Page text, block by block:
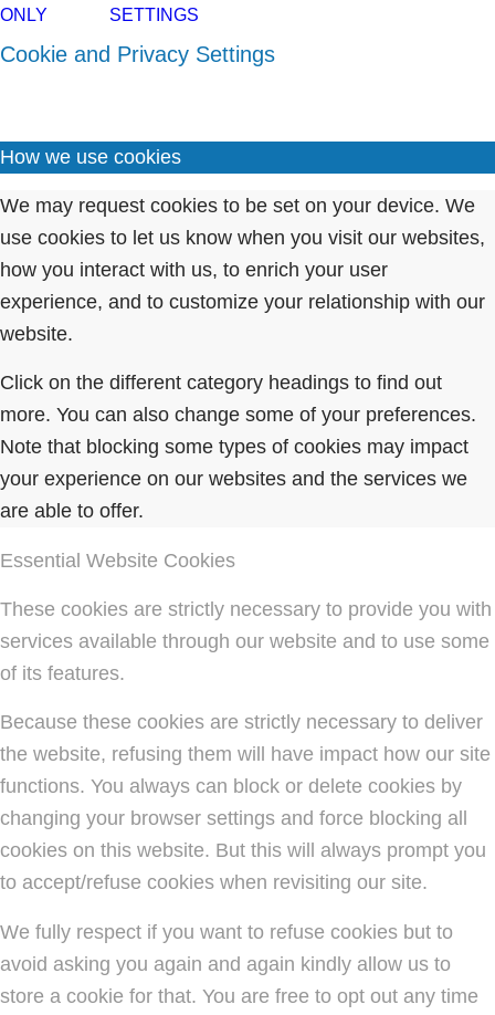
ONLY
SETTINGS
Cookie and Privacy Settings
How we use cookies
We may request cookies to be set on your device. We
use cookies to let us know when you visit our websites,
how you interact with us, to enrich your user
experience, and to customize your relationship with our
website.
Click on the different category headings to find out
more. You can also change some of your preferences.
Note that blocking some types of cookies may impact
your experience on our websites and the services we
are able to offer.
Essential Website Cookies
These cookies are strictly necessary to provide you with
services available through our website and to use some
of its features.
Because these cookies are strictly necessary to deliver
the website, refusing them will have impact how our site
functions. You always can block or delete cookies by
changing your browser settings and force blocking all
cookies on this website. But this will always prompt you
to accept/refuse cookies when revisiting our site.
We fully respect if you want to refuse cookies but to
avoid asking you again and again kindly allow us to
store a cookie for that. You are free to opt out any time